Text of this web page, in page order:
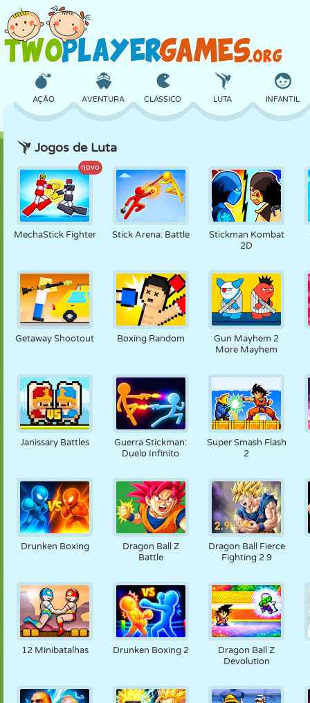
AÇÃO AVENTURA CLÁSSICO LUTA INFANTIL
AVIÃO
CASTELO XADREZ DEFESA DINOSSAURO
MENINAS PULAR MATEMÁTICA LABIRINTO
FANTOCHE
QUEBRA-
CABEÇA
REAÇÃO RETRÔ ROBÔ
ESTRATÉGIA ACROBACIA
VELHA
Jogos de Luta
novo
MechaStick Fighter Stick Arena: Battle
Stickman Kombat
2D
Getaway Shootout Boxing Random
Gun Mayhem 2
More Mayhem
Janissary Battles
Guerra Stickman:
Duelo Infinito
Super Smash Flash
2
Drunken Boxing
Dragon Ball Z
Battle
Dragon Ball Fierce
Fighting 2.9
12 Minibatalhas Drunken Boxing 2
Dragon Ball Z
Devolution